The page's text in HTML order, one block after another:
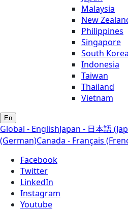
Malaysia
New
Philippines
Singapore
South Korea
Indonesia
Taiwan
Thailand
Vietnam
En
Global - EnglishJapan - 日本語
(German)Canada - Français
Facebook
Twitter
LinkedIn
Instagram
Youtube